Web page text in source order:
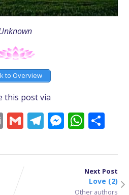
to Overview
this post via
EmailGmailTelegram
Next Post
Love (2)
Other authors